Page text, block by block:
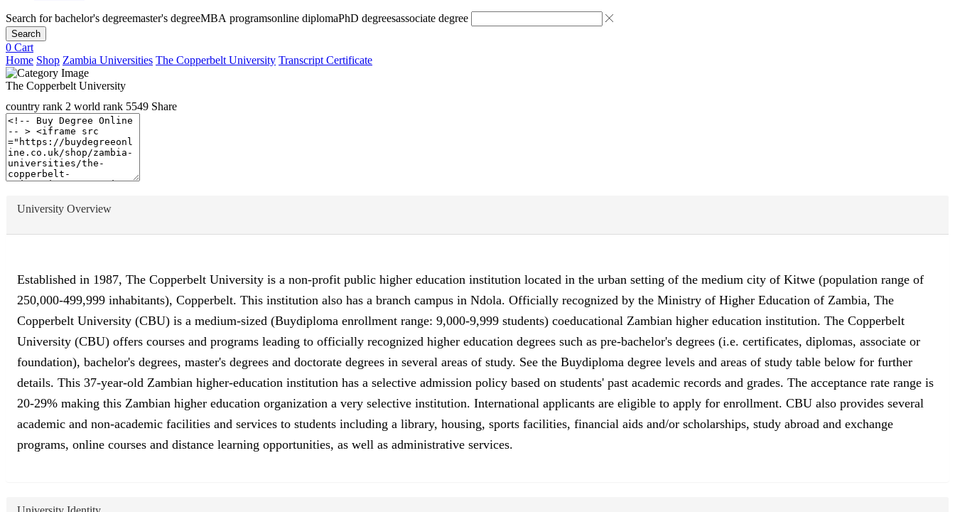
Search forbachelor's degreemaster's degreeMBA programsonline diplomaPhD degreesassociate degree
Search
0 Cart
Home Shop Zambia Universities The Copperbelt University Transcript Certificate
The Copperbelt University
country rank 2 world rank 5549 Share
University Overview
Established in 1987, The Copperbelt University is a non-profit public higher education institution located in the urban setting of the medium city of Kitwe (population range of
250,000-499,999 inhabitants), Copperbelt. This institution also has a branch campus in Ndola. Officially recognized by the Ministry of Higher Education of Zambia, The
Copperbelt University (CBU) is a medium-sized (Buydiploma enrollment range: 9,000-9,999 students) coeducational Zambian higher education institution. The Copperbelt
University (CBU) offers courses and programs leading to officially recognized higher education degrees such as pre-bachelor's degrees (i.e. certificates, diplomas, associate or
foundation), bachelor's degrees, master's degrees and doctorate degrees in several areas of study. See the Buydiploma degree levels and areas of study table below for further
details. This 37-year-old Zambian higher-education institution has a selective admission policy based on students' past academic records and grades. The acceptance rate range is
20-29% making this Zambian higher education organization a very selective institution. International applicants are eligible to apply for enrollment. CBU also provides several
academic and non-academic facilities and services to students including a library, housing, sports facilities, financial aids and/or scholarships, study abroad and exchange
programs, online courses and distance learning opportunities, as well as administrative services.